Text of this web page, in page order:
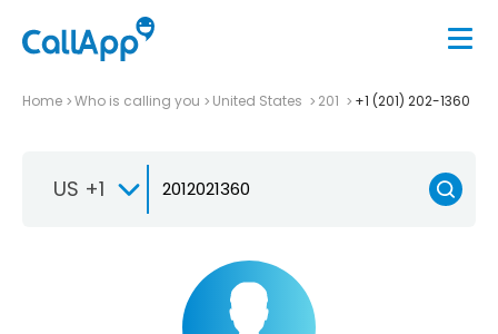
Home Who is calling you United States 201 +1 (201) 202-1360
US +1